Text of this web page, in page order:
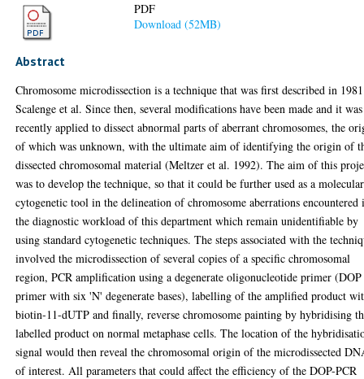
PDF
Download (52MB)
Abstract
Chromosome microdissection is a technique that was first described in
Scalenge et al. Since then, several modifications have been made and it was
recently applied to dissect abnormal parts of aberrant chromosomes, the
of which was unknown, with the ultimate aim of identifying the origin of
dissected chromosomal material (Meltzer et al. 1992). The aim of this
was to develop the technique, so that it could be further used as a molecular
cytogenetic tool in the delineation of chromosome aberrations encountered
the diagnostic workload of this department which remain unidentifiable by
using standard cytogenetic techniques. The steps associated with the
involved the microdissection of several copies of a specific chromosomal
region, PCR amplification using a degenerate oligonucleotide primer (DOP
primer with six 'N' degenerate bases), labelling of the amplified product
biotin-11-dUTP and finally, reverse chromosome painting by hybridising
labelled product on normal metaphase cells. The location of the
signal would then reveal the chromosomal origin of the microdissected
of interest. All parameters that could affect the efficiency of the DOP-PCR